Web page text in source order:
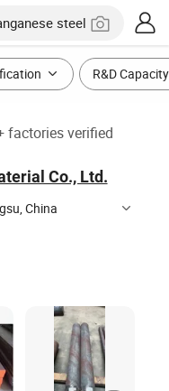
R&D Capacity
factories verified
Co., Ltd.
China